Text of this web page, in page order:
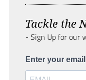
Tackle the
- Sign Up for our
Enter your